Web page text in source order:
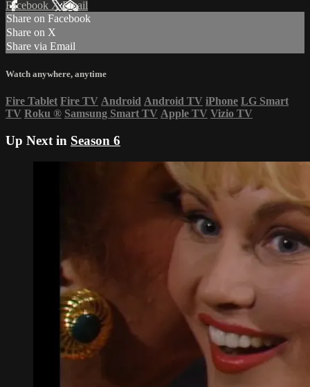
Facebook XEmail
Share on Facebook
Share on X
Share via Email
Watch anywhere, anytime
Fire Tablet Fire TV Android Android TV iPhone LG Smart
TV Roku ® Samsung Smart TV Apple TV Vizio TV
Up Next in Season 6